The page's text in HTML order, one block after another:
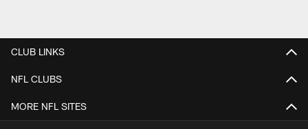
CLUB LINKS
NFL CLUBS
MORE NFL SITES